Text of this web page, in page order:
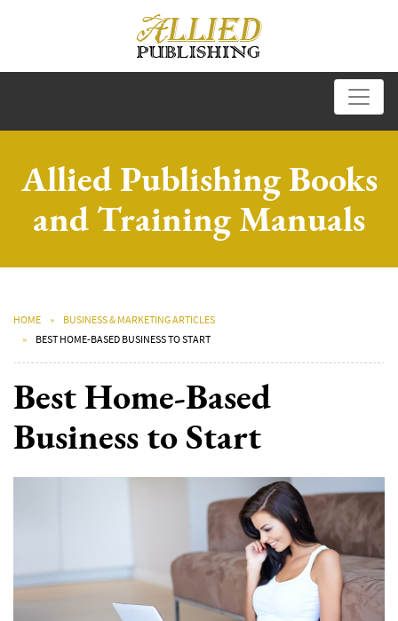
Allied Publishing Books
and Training Manuals
HOME
BUSINESS & MARKETING ARTICLES
BEST HOME-BASED BUSINESS TO START
Best Home-Based
Business to Start